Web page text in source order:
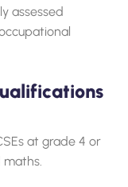
assessed
at grade 4 or
maths.